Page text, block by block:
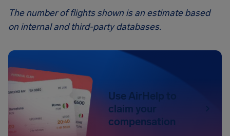
The number of flights shown is an estimate based
on internal and third-party databases.
Use AirHelp to
claim your
compensation